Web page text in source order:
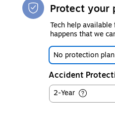
Protect your
Tech help
happens that we
No protection plan
Accident
2-Year